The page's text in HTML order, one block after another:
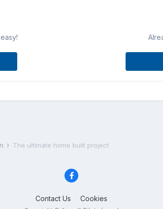
The ultimate home built project
Contact Us Cookies